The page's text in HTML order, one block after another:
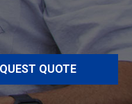
QUOTE